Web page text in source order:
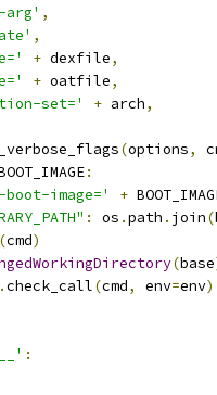
arg' ,
,
+ dexfile,
+ oatfile,
set='
+ arch,
(options,
:
image=' +
: os .path . join(
(cmd)
(base
.check_call(cmd, env=env)
: